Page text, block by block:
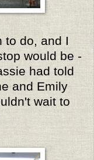
to do, and I
would be -
had told
and Emily
wait to